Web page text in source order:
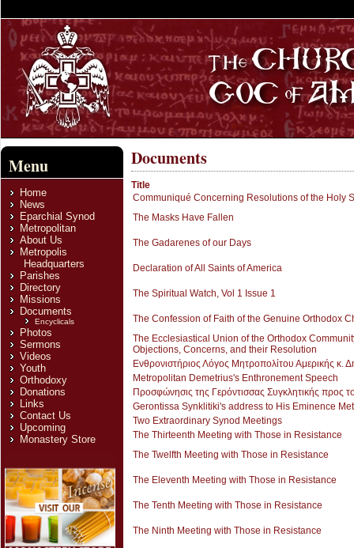
Menu
Home
News
Eparchial Synod
Metropolitan
About Us
Metropolis
Headquarters
Parishes
Directory
Missions
Documents
Encyclicals
Photos
Sermons
Videos
Youth
Orthodoxy
Donations
Links
Contact Us
Upcoming
Monastery Store
Documents
Title
Communiqué Concerning Resolutions of the Holy
The Masks Have Fallen
The Gadarenes of our Days
Declaration of All Saints of America
The Spiritual Watch, Vol 1 Issue 1
The Confession of Faith of the Genuine Orthodox
The Ecclesiastical Union of the Orthodox
Objections, Concerns, and their Resolution
Ενθρονιστήριος Λόγος Μητροπολίτου Αμερικής κ.
Metropolitan Demetrius's Enthronement Speech
Προσφώνησις της Γερόντισσας Συγκλητικής προς
Gerontissa Synklitiki's address to His Eminence
Two Extraordinary Synod Meetings
The Thirteenth Meeting with Those in Resistance
The Twelfth Meeting with Those in Resistance
The Eleventh Meeting with Those in Resistance
The Tenth Meeting with Those in Resistance
The Ninth Meeting with Those in Resistance